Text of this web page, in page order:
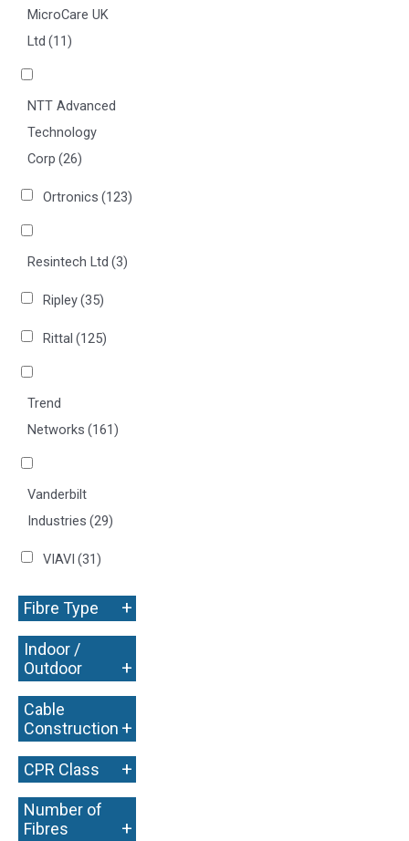
MicroCare UK
Ltd (11)
NTT Advanced
Technology
Corp (26)
Ortronics (123)
Resintech Ltd (3)
Ripley(35)
Rittal (125)
Trend
Networks (161)
Vanderbilt
Industries (29)
VIAVI (31)
Fibre Type +
Indoor /
Outdoor
+
Cable
Construction +
CPR Class +
Number of
Fibres
+